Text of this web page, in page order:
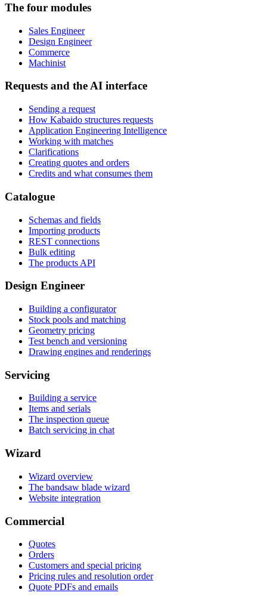
The four modules
Sales Engineer
Design Engineer
Commerce
Machinist
Requests and the AI interface
Sending a request
How Kabaido structures requests
Application Engineering Intelligence
Working with matches
Clarifications
Creating quotes and orders
Credits and what consumes them
Catalogue
Schemas and fields
Importing products
REST connections
Bulk editing
The products API
Design Engineer
Building a configurator
Stock pools and matching
Geometry pricing
Test bench and versioning
Drawing engines and renderings
Servicing
Building a service
Items and serials
The inspection queue
Batch servicing in chat
Wizard
Wizard overview
The bandsaw blade wizard
Website integration
Commercial
Quotes
Orders
Customers and special pricing
Pricing rules and resolution order
Quote PDFs and emails